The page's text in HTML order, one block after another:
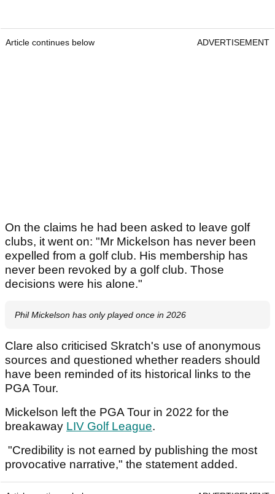
Article continues below ADVERTISEMENT
On the claims he had been asked to leave golf
clubs, it went on: "Mr Mickelson has never been
expelled from a golf club. His membership has
never been revoked by a golf club. Those
decisions were his alone."